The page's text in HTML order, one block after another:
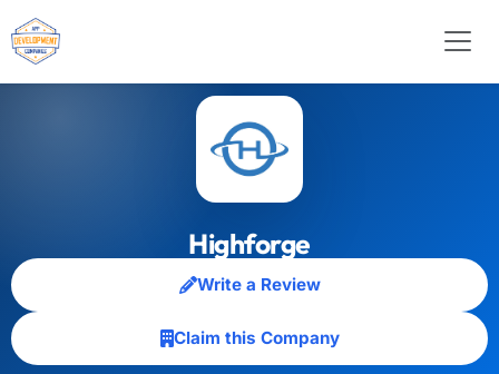
Highforge
Write a Review
Claim this Company